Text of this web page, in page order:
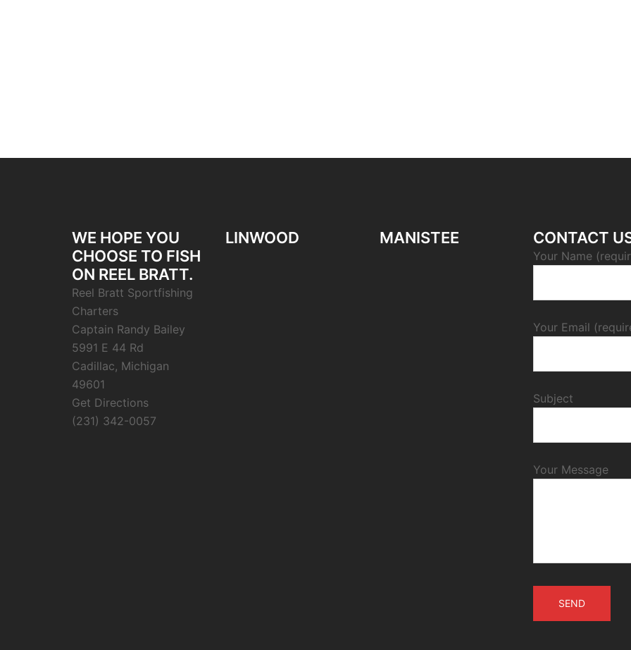
WE HOPE YOU
CHOOSE TO FISH
ON REEL BRATT.
Reel Bratt Sportfishing
Charters
Captain Randy Bailey
5991 E 44 Rd
Cadillac, Michigan
49601
Get Directions
(231) 342-0057
LINWOOD MANISTEE CONTACT
Your Name
Your Email
Subject
Your Message